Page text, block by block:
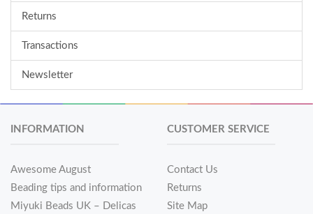
Returns
Transactions
Newsletter
INFORMATION
Awesome August
Beading tips and information
Miyuki Beads UK – Delicas
CUSTOMER SERVICE
Contact Us
Returns
Site Map